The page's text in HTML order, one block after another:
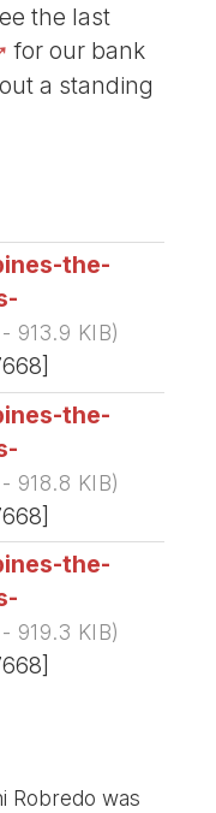
the last
for our bank
a standing
the-
- 913.9 KIB)
the-
- 918.8 KIB)
the-
- 919.3 KIB)
Robredo was